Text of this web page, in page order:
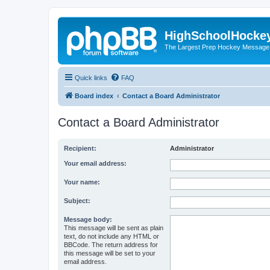
The Largest Prep Hockey
Quick links FAQ
Board index Contact a Board Administrator
Contact a Board Administrator
Recipient: Administrator
Your email address:
Your name:
Subject:
Message body:
This message will be sent as plain
text, do not include any HTML or
BBCode. The return address for
this message will be set to your
email address.